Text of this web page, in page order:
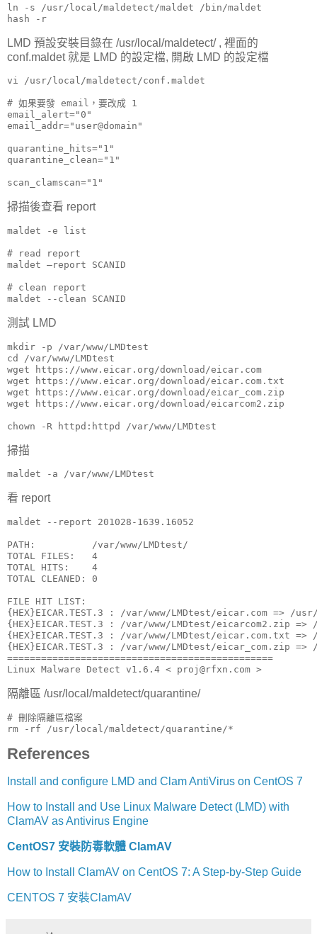
ln -s /usr/local/maldetect/maldet /bin/maldet
hash -r
LMD 預設安裝目錄在 /usr/local/maldetect/ , 裡面的
conf.maldet 就是 LMD 的設定檔, 開啟 LMD 的設定檔
vi /usr/local/maldetect/conf.maldet
# 如果要發 email，要改成 1
email_alert="0"
email_addr="user@domain"
quarantine_hits="1"
quarantine_clean="1"
scan_clamscan="1"
掃描後查看 report
maldet -e list
# read report
maldet –report SCANID
# clean report
maldet --clean SCANID
測試 LMD
mkdir -p /var/www/LMDtest
cd /var/www/LMDtest
wget https://www.eicar.org/download/eicar.com
wget https://www.eicar.org/download/eicar.com.txt
wget https://www.eicar.org/download/eicar_com.zip
wget https://www.eicar.org/download/eicarcom2.zip
chown -R httpd:httpd /var/www/LMDtest
掃描
maldet -a /var/www/LMDtest
看 report
maldet --report 201028-1639.16052
PATH:          /var/www/LMDtest/
TOTAL FILES:   4
TOTAL HITS:    4
TOTAL CLEANED: 0
FILE HIT LIST:
{HEX}EICAR.TEST.3 : /var/www/LMDtest/eicar.com => /
{HEX}EICAR.TEST.3 : /var/www/LMDtest/eicarcom2.zip
{HEX}EICAR.TEST.3 : /var/www/LMDtest/eicar.com.txt
{HEX}EICAR.TEST.3 : /var/www/LMDtest/eicar_com.zip
===============================================
Linux Malware Detect v1.6.4 < proj@rfxn.com >
隔離區 /usr/local/maldetect/quarantine/
# 刪除隔離區檔案
rm -rf /usr/local/maldetect/quarantine/*
References
Install and configure LMD and Clam AntiVirus on CentOS 7
How to Install and Use Linux Malware Detect (LMD) with
ClamAV as Antivirus Engine
CentOS7 安裝防毒軟體 ClamAV
How to Install ClamAV on CentOS 7: A Step-by-Step Guide
CENTOS 7 安裝ClamAV